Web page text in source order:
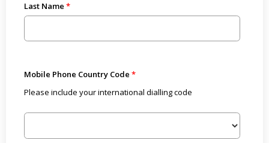
Last Name
Mobile Phone Country Code
Please include your international dialling code